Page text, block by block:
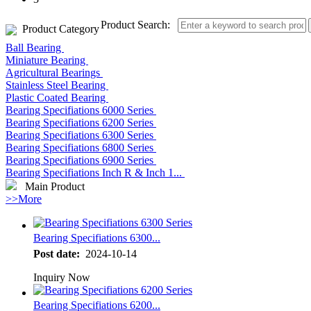
Product CategoryProduct Search:
Ball Bearing
Miniature Bearing
Agricultural Bearings
Stainless Steel Bearing
Plastic Coated Bearing
Bearing Specifiations 6000 Series
Bearing Specifiations 6200 Series
Bearing Specifiations 6300 Series
Bearing Specifiations 6800 Series
Bearing Specifiations 6900 Series
Bearing Specifiations Inch R & Inch 1...
Main Product
>>More
Bearing Specifiations 6300...
Post date: 2024-10-14
Inquiry Now
Bearing Specifiations 6200...